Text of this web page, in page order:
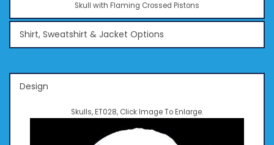
Skull with Flaming Crossed Pistons
Shirt, Sweatshirt & Jacket Options
Design
Skulls, ET028, Click Image To Enlarge.